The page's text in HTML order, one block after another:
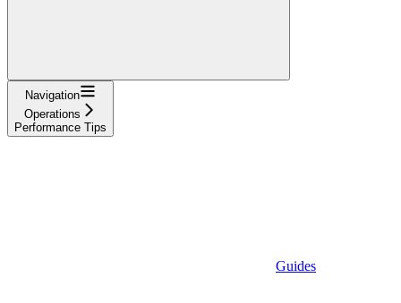
Navigation
Operations
Performance Tips
Guides